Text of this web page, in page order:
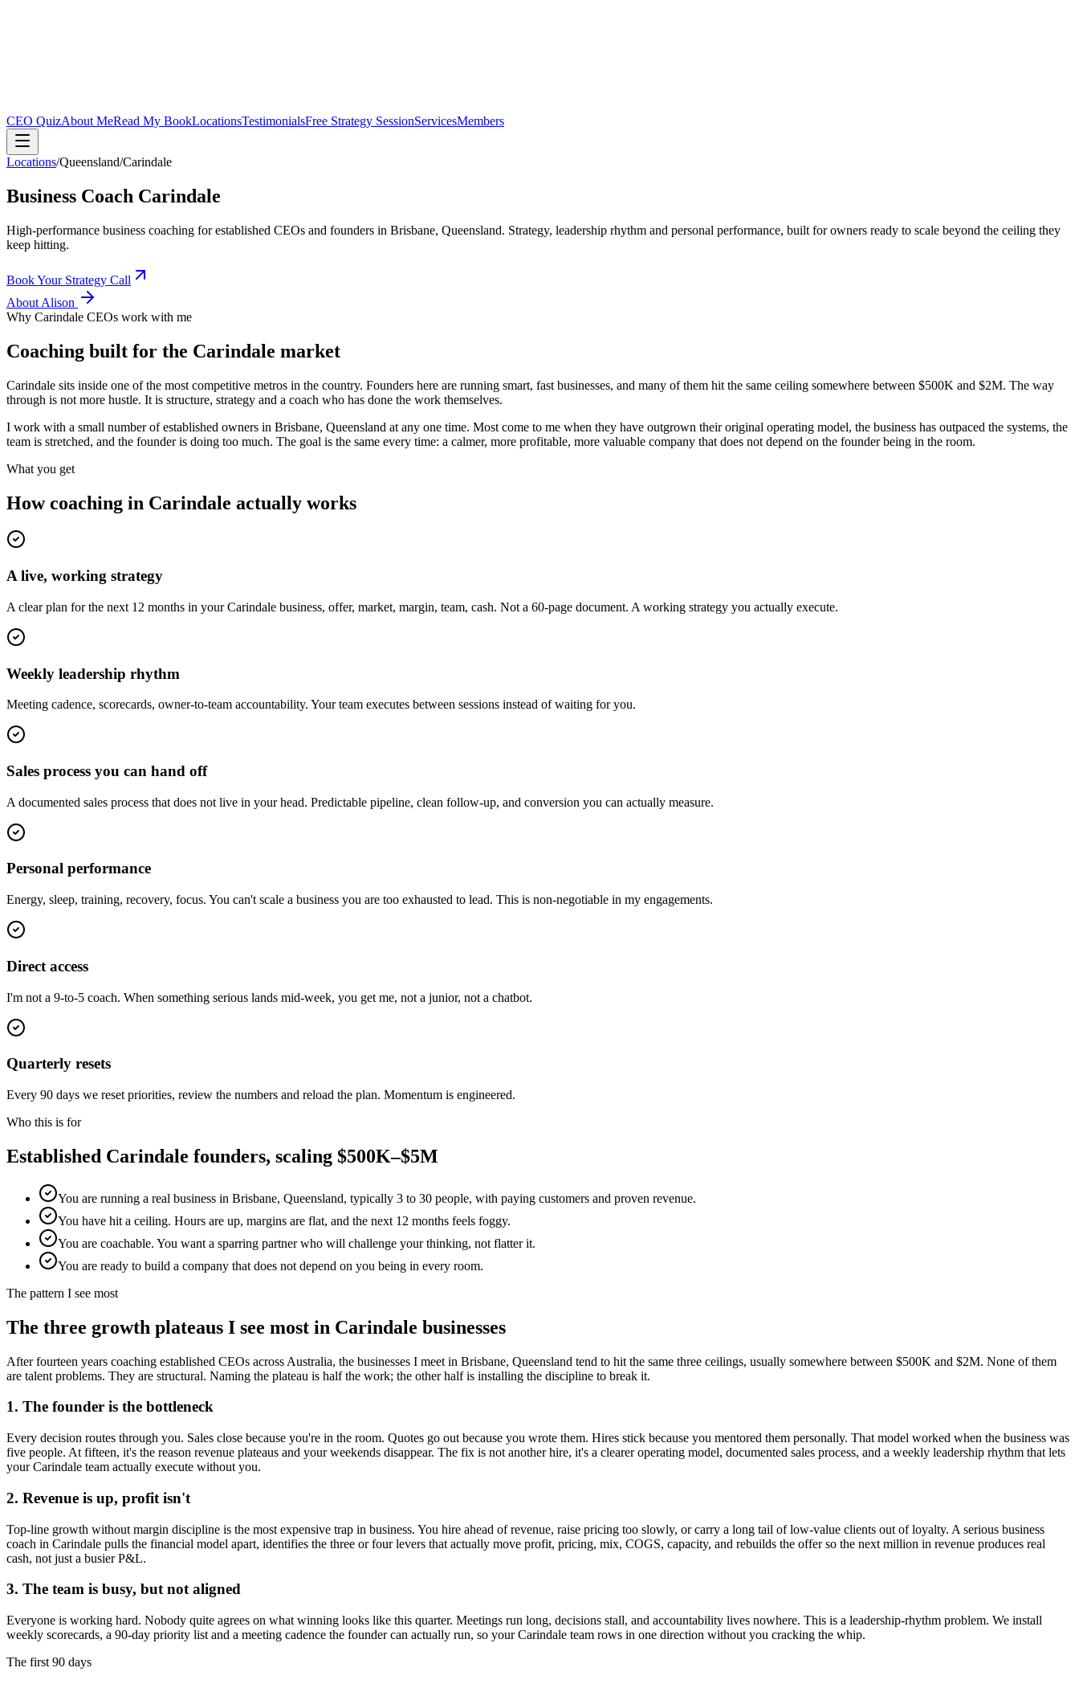
CEO QuizAbout MeRead My BookLocationsTestimonialsFree Strategy SessionServicesMembers
Locations/Queensland/Carindale
Business Coach Carindale
High-performance business coaching for established CEOs and founders in Brisbane, Queensland. Strategy, leadership rhythm and personal performance, built for owners ready to scale beyond the ceiling they
keep hitting.
Book Your Strategy Call
About Alison
Why Carindale CEOs work with me
Coaching built for the Carindale market
Carindale sits inside one of the most competitive metros in the country. Founders here are running smart, fast businesses, and many of them hit the same ceiling somewhere between $500K and $2M. The way
through is not more hustle. It is structure, strategy and a coach who has done the work themselves.
I work with a small number of established owners in Brisbane, Queensland at any one time. Most come to me when they have outgrown their original operating model, the business has outpaced the systems, the
team is stretched, and the founder is doing too much. The goal is the same every time: a calmer, more profitable, more valuable company that does not depend on the founder being in the room.
What you get
How coaching in Carindale actually works
A live, working strategy
A clear plan for the next 12 months in your Carindale business, offer, market, margin, team, cash. Not a 60-page document. A working strategy you actually execute.
Weekly leadership rhythm
Meeting cadence, scorecards, owner-to-team accountability. Your team executes between sessions instead of waiting for you.
Sales process you can hand off
A documented sales process that does not live in your head. Predictable pipeline, clean follow-up, and conversion you can actually measure.
Personal performance
Energy, sleep, training, recovery, focus. You can't scale a business you are too exhausted to lead. This is non-negotiable in my engagements.
Direct access
I'm not a 9-to-5 coach. When something serious lands mid-week, you get me, not a junior, not a chatbot.
Quarterly resets
Every 90 days we reset priorities, review the numbers and reload the plan. Momentum is engineered.
Who this is for
Established Carindale founders, scaling $500K–$5M
You are running a real business in Brisbane, Queensland, typically 3 to 30 people, with paying customers and proven revenue.
You have hit a ceiling. Hours are up, margins are flat, and the next 12 months feels foggy.
You are coachable. You want a sparring partner who will challenge your thinking, not flatter it.
You are ready to build a company that does not depend on you being in every room.
The pattern I see most
The three growth plateaus I see most in Carindale businesses
After fourteen years coaching established CEOs across Australia, the businesses I meet in Brisbane, Queensland tend to hit the same three ceilings, usually somewhere between $500K and $2M. None of them
are talent problems. They are structural. Naming the plateau is half the work; the other half is installing the discipline to break it.
1. The founder is the bottleneck
Every decision routes through you. Sales close because you're in the room. Quotes go out because you wrote them. Hires stick because you mentored them personally. That model worked when the business was
five people. At fifteen, it's the reason revenue plateaus and your weekends disappear. The fix is not another hire, it's a clearer operating model, documented sales process, and a weekly leadership rhythm that lets
yourCarindale team actually execute without you.
2. Revenue is up, profit isn't
Top-line growth without margin discipline is the most expensive trap in business. You hire ahead of revenue, raise pricing too slowly, or carry a long tail of low-value clients out of loyalty. A serious business
coach in Carindale pulls the financial model apart, identifies the three or four levers that actually move profit, pricing, mix, COGS, capacity, and rebuilds the offer so the next million in revenue produces real
cash, not just a busier P&L.
3. The team is busy, but not aligned
Everyone is working hard. Nobody quite agrees on what winning looks like this quarter. Meetings run long, decisions stall, and accountability lives nowhere. This is a leadership-rhythm problem. We install
weekly scorecards, a 90-day priority list and a meeting cadence the founder can actually run, so your Carindale team rows in one direction without you cracking the whip.
The first 90 days